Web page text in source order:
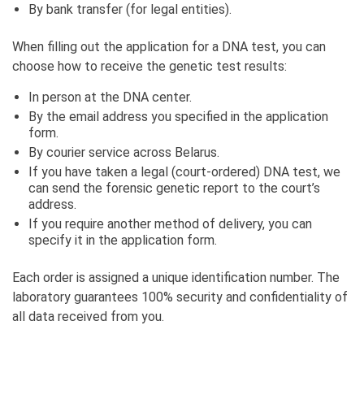
By bank transfer (for legal entities).
When filling out the application for a DNA test, you can
choose how to receive the genetic test results:
In person at the DNA center.
By the email address you specified in the application
form.
By courier service across Belarus.
If you have taken a legal (court-ordered) DNA test, we
can send the forensic genetic report to the court’s
address.
If you require another method of delivery, you can
specify it in the application form.
Each order is assigned a unique identification number. The
laboratory guarantees 100% security and confidentiality of
all data received from you.